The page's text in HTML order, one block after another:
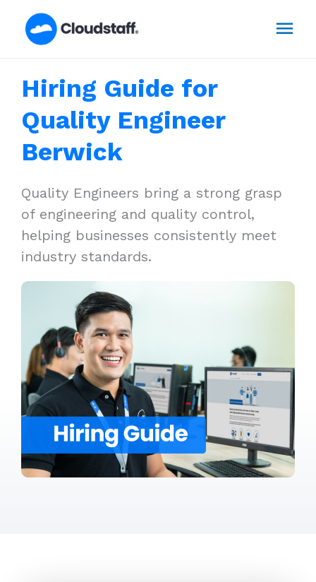
Hiring Guide for
Quality Engineer
Berwick
Quality Engineers bring a strong grasp
of engineering and quality control,
helping businesses consistently meet
industry standards.